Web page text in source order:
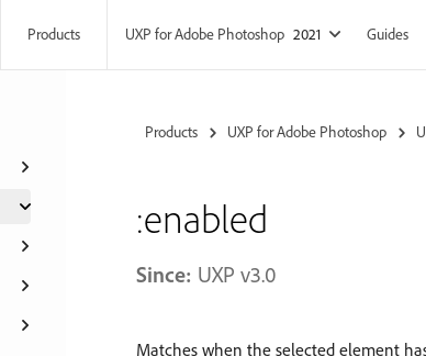
Products UXP for Adobe Photoshop 2021 Guides
Products UXP for Adobe Photoshop
:enabled
Since: UXP v3.0
Matches when the selected element